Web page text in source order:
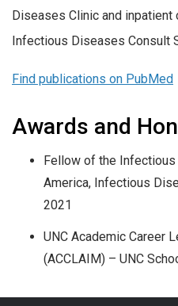
Diseases Clinic and inpatient
Infectious Diseases Consult
Find publications on PubMed
Awards and
Fellow of the
America, Infectious
2021
UNC Academic Career
(ACCLAIM) – UNC